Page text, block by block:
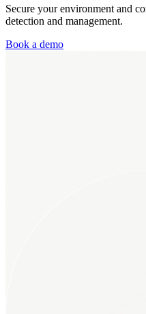
Secure your environment and
detection and management.
Book a demo